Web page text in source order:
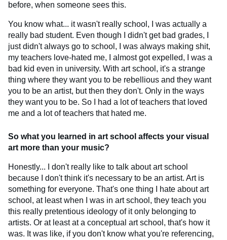
before, when someone sees this.
You know what... it wasn't really school, I was actually a
really bad student. Even though I didn't get bad grades, I
just didn't always go to school, I was always making shit,
my teachers love-hated me, I almost got expelled, I was a
bad kid even in university. With art school, it's a strange
thing where they want you to be rebellious and they want
you to be an artist, but then they don't. Only in the ways
they want you to be. So I had a lot of teachers that loved
me and a lot of teachers that hated me.
So what you learned in art school affects your visual
art more than your music?
Honestly... I don't really like to talk about art school
because I don't think it's necessary to be an artist. Art is
something for everyone. That's one thing I hate about art
school, at least when I was in art school, they teach you
this really pretentious ideology of it only belonging to
artists. Or at least at a conceptual art school, that's how it
was. It was like, if you don't know what you're referencing,